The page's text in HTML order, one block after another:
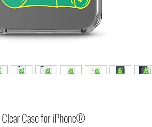
Clear Case for iPhone®